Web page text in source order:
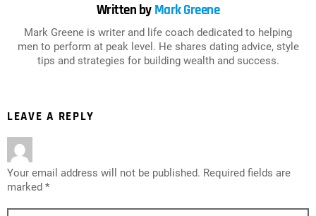
Written by Mark Greene
Mark Greene is writer and life coach dedicated to helping
men to perform at peak level. He shares dating advice, style
tips and strategies for building wealth and success.
LEAVE A REPLY
Your email address will not be published. Required fields are
marked *